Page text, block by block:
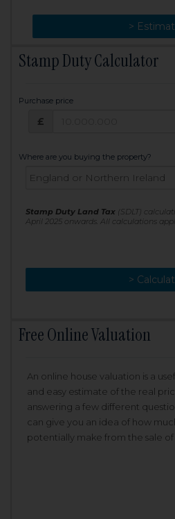
>
> Change
Stamp Duty Calculator
Purchase price
£
Where are you buying the property?
Stamp Duty Land Tax (SDLT)
April 2025 onwards. All calculations
>
>
Free Online Valuation
An online house valuation is a
and easy estimate of the real
answering a few different
can give you an idea of how
potentially make from the sale